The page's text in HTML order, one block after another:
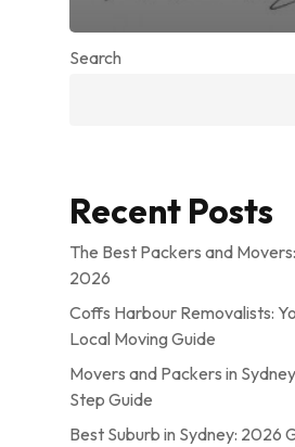
Search
Recent Posts
The Best Packers and
2026
Coffs Harbour Removalists:
Local Moving Guide
Movers and Packers in
Step Guide
Best Suburb in Sydney: 2026